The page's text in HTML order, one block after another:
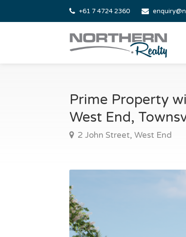
+61 7 4724 2360
Prime Property
West End,
2 John Street, West End